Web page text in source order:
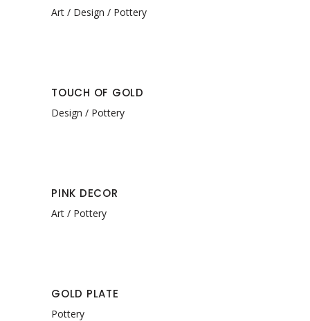
Art Design Pottery
TOUCH OF GOLD
Design Pottery
PINK DECOR
Art Pottery
GOLD PLATE
Pottery